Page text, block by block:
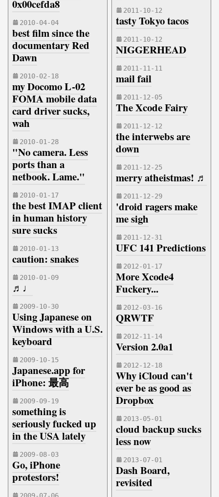
0x00cefda8
2010-04-04
best film since the
documentary Red
Dawn
2010-02-18
my Docomo L-02
FOMA mobile data
card driver sucks,
wah
2010-01-28
"No camera. Less
ports than a
netbook. Lame."
2010-01-17
the best IMAP client
in human history
sure sucks
2010-01-13
caution: snakes
2010-01-09
♬♩
2009-10-30
Using Japanese on
Windows with a U.S.
keyboard
2009-10-15
Japanese.app for
iPhone: 最高
2009-09-19
something is
seriously fucked up
in the USA lately
2009-08-03
Go, iPhone
protestors!
2011-10-12
tasty Tokyo tacos
2011-10-12
NIGGERHEAD
2011-11-11
mail fail
2011-12-05
The Xcode Fairy
2011-12-12
the interwebs are
down
2011-12-25
merry atheistmas! ♬
2011-12-29
'droid ragers make
me sigh
2011-12-31
UFC 141 Predictions
2012-01-17
More Xcode4
Fuckery...
2012-03-16
QRWTF
2012-11-14
Version 2.0a1
2012-12-18
Why iCloud can't
ever be as good as
Dropbox
2013-05-01
cloud backup sucks
less now
2013-07-01
Dash Board,
revisited